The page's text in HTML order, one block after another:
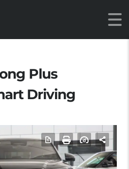
Plus
Driving